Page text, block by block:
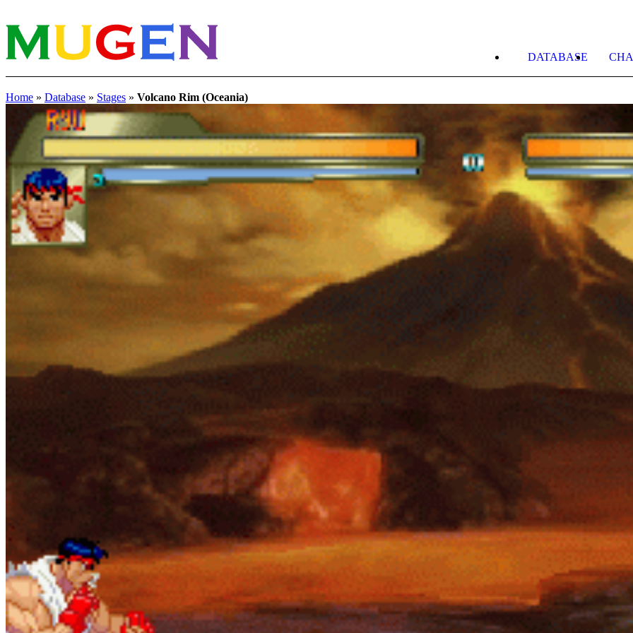
DATABASE
Home » Database » Stages » Volcano Rim (Oceania)